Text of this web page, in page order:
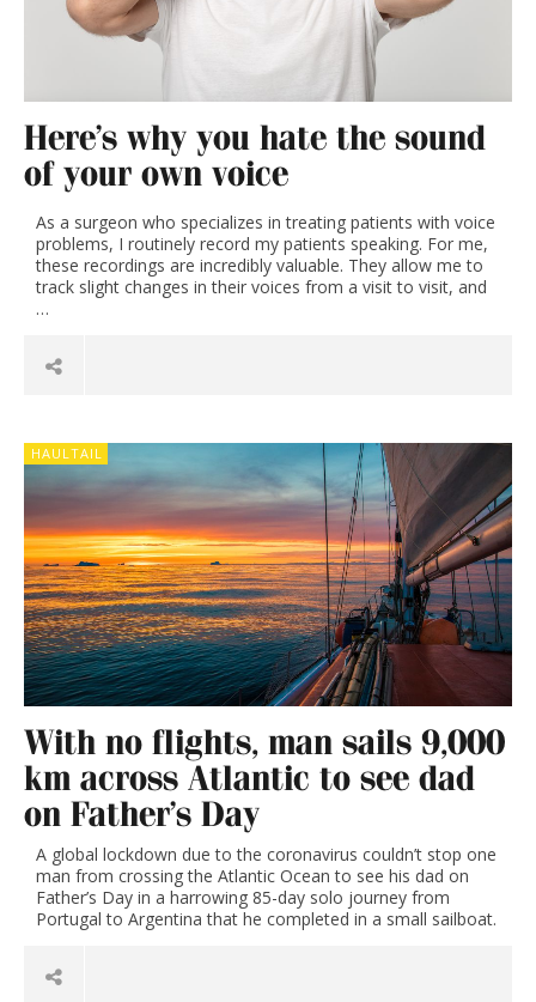
Here’s why you hate the sound
of your own voice
As a surgeon who specializes in treating patients with voice
problems, I routinely record my patients speaking. For me,
these recordings are incredibly valuable. They allow me to
track slight changes in their voices from a visit to visit, and
…
HAULTAIL
With no flights, man sails 9,000
km across Atlantic to see dad
on Father’s Day
A global lockdown due to the coronavirus couldn’t stop one
man from crossing the Atlantic Ocean to see his dad on
Father’s Day in a harrowing 85-day solo journey from
Portugal to Argentina that he completed in a small sailboat.